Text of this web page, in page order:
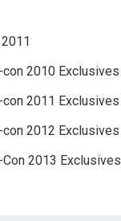
2010 Exclusives
2011 Exclusives
2012 Exclusives
2013 Exclusives